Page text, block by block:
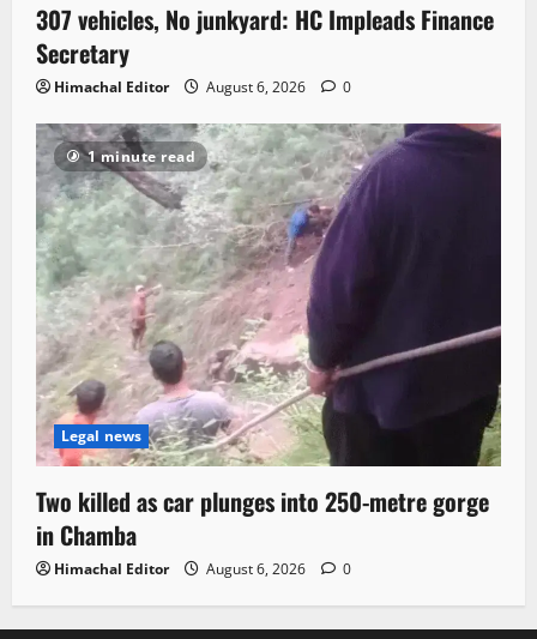
307 vehicles, No junkyard: HC Impleads Finance
Secretary
Himachal Editor August 6, 2026 0
1 minute read
Legal news
Two killed as car plunges into 250-metre gorge
in Chamba
Himachal Editor August 6, 2026 0